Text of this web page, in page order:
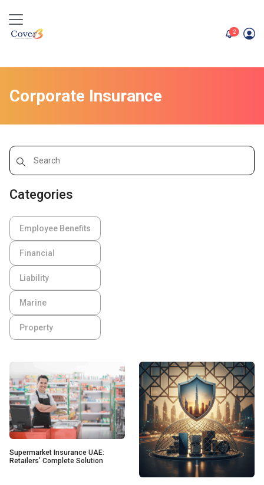
2unread
Corporate Insurance
Categories
Employee Benefits
Financial
Liability
Marine
Property
Supermarket Insurance UAE:
Retailers’ Complete Solution